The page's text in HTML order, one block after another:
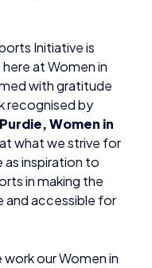
at Women in
recognised by
Women in
what we strive for
inspiration to
in making the
and accessible for
our Women in
this initiative.”
inclusive spaces for